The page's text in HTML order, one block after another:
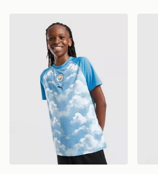
PUMA Manchester City FC